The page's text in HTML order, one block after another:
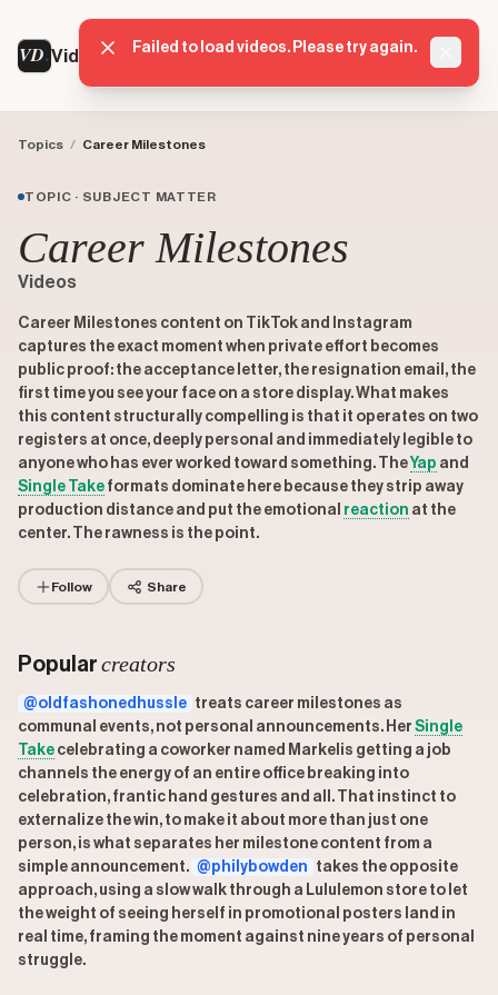
VD VideoDatabase
Topics / Career Milestones
TOPIC · SUBJECT MATTER
Career Milestones
Videos
Career Milestones content on TikTok and Instagram
captures the exact moment when private effort becomes
public proof: the acceptance letter, the resignation email, the
first time you see your face on a store display. What makes
this content structurally compelling is that it operates on two
registers at once, deeply personal and immediately legible to
anyone who has ever worked toward something. TheYap and
Single Take formats dominate here because they strip away
production distance and put the emotional reaction at the
center. The rawness is the point.
Follow Share
Popular creators
@oldfashonedhussle treats career milestones as
communal events, not personal announcements. Her Single
Take celebrating a coworker named Markelis getting a job
channels the energy of an entire office breaking into
celebration, frantic hand gestures and all. That instinct to
externalize the win, to make it about more than just one
person, is what separates her milestone content from a
simple announcement. @philybowden
takes the opposite
approach, using a slow walk through a Lululemon store to let
the weight of seeing herself in promotional posters land in
real time, framing the moment against nine years of personal
struggle.
Failed to load videos. Please try again.